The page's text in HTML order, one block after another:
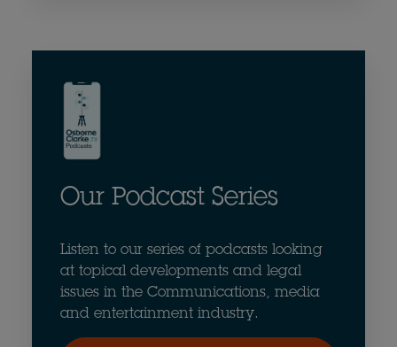
Our Podcast Series
Listen to our series of podcasts looking
at topical developments and legal
issues in the Communications, media
and entertainment industry.